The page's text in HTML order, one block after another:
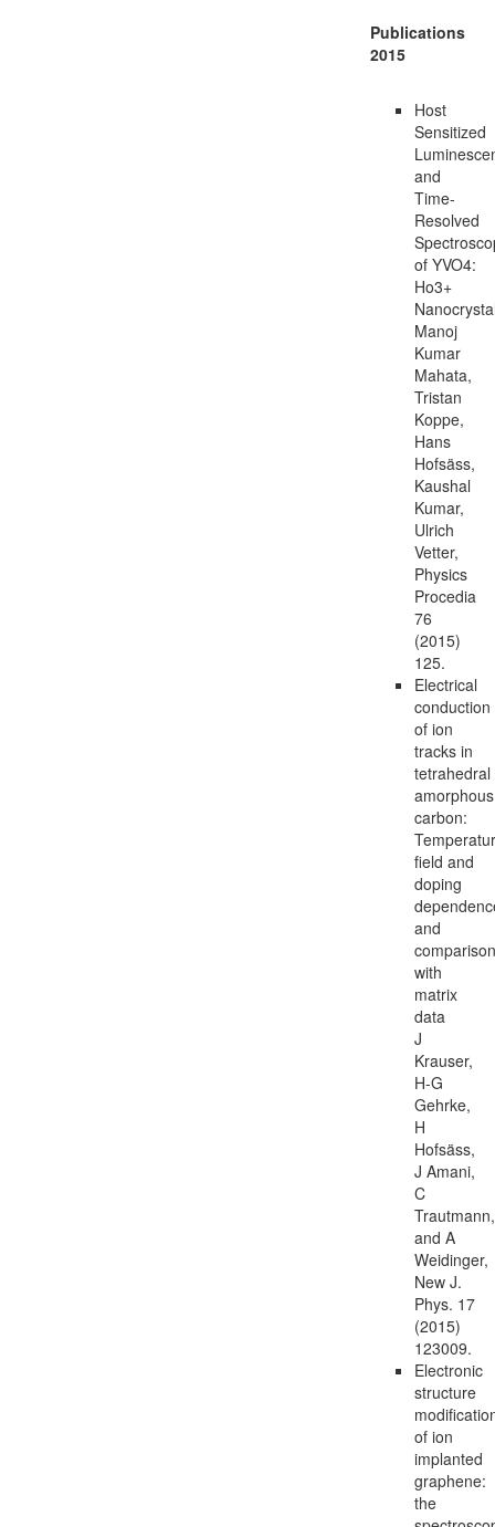
Publications
2015
Host
Sensitized
and
Time-
Resolved
of YVO4:
Ho3+
Manoj
Kumar
Mahata,
Tristan
Koppe,
Hans
Hofsäss,
Kaushal
Kumar,
Ulrich
Vetter,
Physics
Procedia
76
(2015)
125.
Electrical
conduction
of ion
tracks in
tetrahedral
amorphous
carbon:
field and
doping
and
comparison
with
matrix
data
J
Krauser,
H-G
Gehrke,
H
Hofsäss,
J Amani,
C
Trautmann,
and A
Weidinger,
New J.
Phys. 17
(2015)
123009.
Electronic
structure
of ion
implanted
graphene:
the